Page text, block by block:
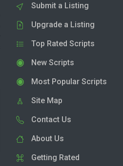
Submit a Listing
Upgrade a Listing
Top Rated Scripts
New Scripts
Most Popular Scripts
Site Map
Contact Us
About Us
Getting Rated